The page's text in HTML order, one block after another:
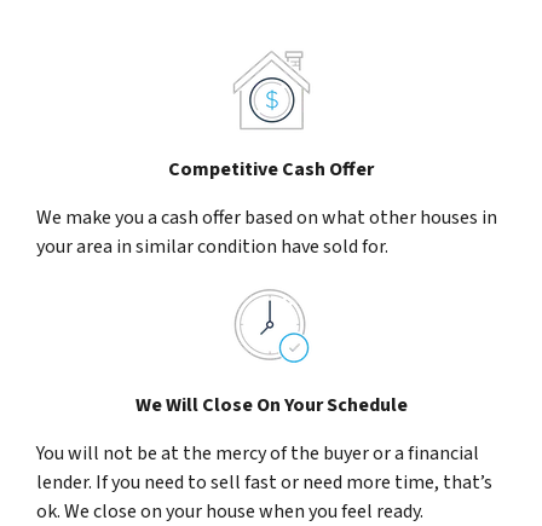
Competitive Cash Offer
We make you a cash offer based on what other houses in
your area in similar condition have sold for.
We Will Close On Your Schedule
You will not be at the mercy of the buyer or a financial
lender. If you need to sell fast or need more time, that’s
ok. We close on your house when you feel ready.